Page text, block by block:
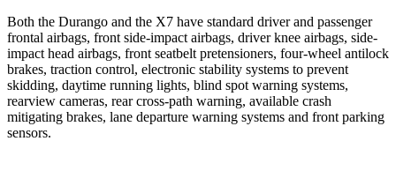
Both the Durango and the X7 have standard driver and passenger
frontal airbags, front side-impact airbags, driver knee airbags, side-
impact head airbags, front seatbelt pretensioners, four-wheel antilock
brakes, traction control, electronic stability systems to prevent
skidding, daytime running lights, blind spot warning systems,
rearview cameras, rear cross-path warning, available crash
mitigating brakes, lane departure warning systems and front parking
sensors.